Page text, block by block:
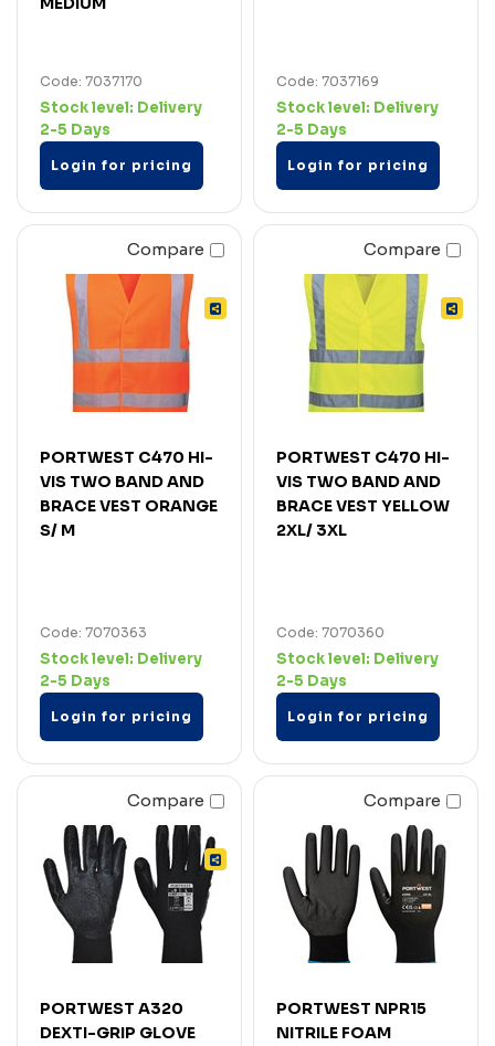
Code: 7037170
Stock level: Delivery
2-5 Days
Login for pricing
Code: 7037169
Stock level: Delivery
2-5 Days
Login for pricing
Compare
PORTWEST C470 HI-
VIS TWO BAND AND
BRACE VEST ORANGE
S/ M
Code: 7070363
Stock level: Delivery
2-5 Days
Login for pricing
Compare
PORTWEST C470 HI-
VIS TWO BAND AND
BRACE VEST YELLOW
2XL/ 3XL
Code: 7070360
Stock level: Delivery
2-5 Days
Login for pricing
Compare
PORTWEST A320
DEXTI-GRIP GLOVE
Compare
PORTWEST NPR15
NITRILE FOAM